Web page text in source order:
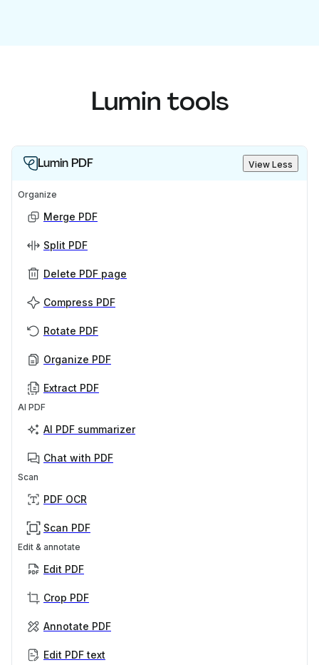
Lumin tools
Lumin PDF View Less
Organize
Merge PDF
Split PDF
Delete PDF page
Compress PDF
Rotate PDF
Organize PDF
Extract PDF
AI PDF
AI PDF summarizer
Chat with PDF
Scan
PDF OCR
Scan PDF
Edit & annotate
Edit PDF
Crop PDF
Annotate PDF
Edit PDF text